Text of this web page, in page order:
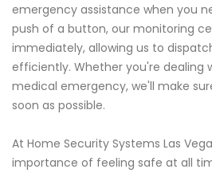
emergency assistance when you
push of a button, our monitoring
immediately, allowing us to
efficiently. Whether you're dealing
medical emergency, we'll make
soon as possible.
At Home Security Systems Las
importance of feeling safe at all